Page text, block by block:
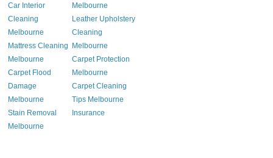
Car Interior
Cleaning
Melbourne
Mattress Cleaning
Melbourne
Carpet Flood
Damage
Melbourne
Stain Removal
Melbourne
Melbourne
Leather Upholstery
Cleaning
Melbourne
Carpet Protection
Melbourne
Carpet Cleaning
Tips Melbourne
Insurance